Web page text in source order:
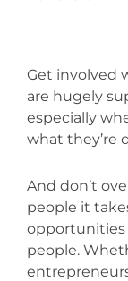
Get involved
are hugely
especially
what they’re
And don’t
people it
opportunities
people.